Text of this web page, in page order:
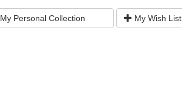
My Personal Collection My Wish List